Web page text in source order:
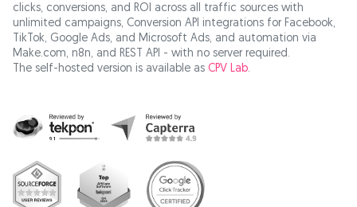
clicks, conversions, and ROI across all traffic sources with
unlimited campaigns, Conversion API integrations for Facebook,
TikTok, Google Ads, and Microsoft Ads, and automation via
Make.com, n8n, and REST API - with no server required.
The self-hosted version is available as CPV Lab.